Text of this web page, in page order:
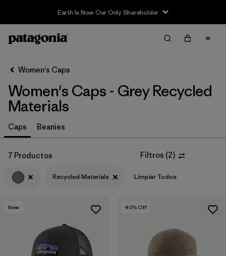
Earth Is Now Our Only Shareholder
Filter & Sort
Filtrar por
Sport
Filtrar por
Product Family
In-Store Pickup
Selecciona una tienda
Filtrar por
1
Women's Caps
Women's Caps - Grey Recycled
Materials
Caps Beanies
7 Productos Filtros (2)
Recycled Materials Limpiar Todos
New 40% Off